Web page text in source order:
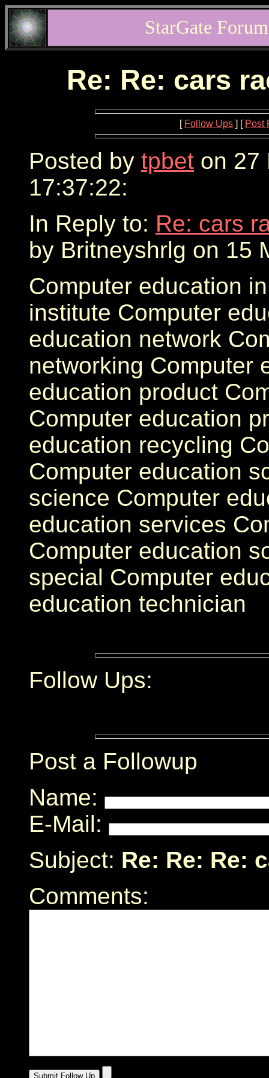
StarGate
Re: Re: cars
[ Follow Ups ] [ Post
Posted by tpbet on 27
17:37:22:
In Reply to: Re: cars
by Britneyshrlg on 15
Computer education
institute Computer
education network
networking Computer
education product
Computer education
education recycling
Computer education
science Computer
education services
Computer education
special Computer
education technician
Follow Ups:
Post a Followup
Name:
E-Mail:
Subject: Re: Re: Re:
Comments: